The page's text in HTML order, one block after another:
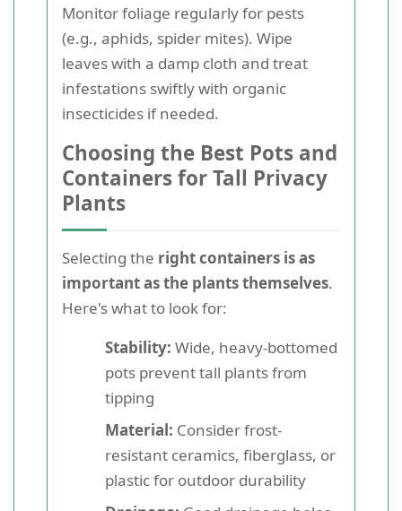
Monitor foliage regularly for pests
(e.g., aphids, spider mites). Wipe
leaves with a damp cloth and treat
infestations swiftly with organic
insecticides if needed.
Choosing the Best Pots and
Containers for Tall Privacy
Plants
Selecting the right containers is as
important as the plants themselves.
Here's what to look for:
Stability: Wide, heavy-bottomed
pots prevent tall plants from
tipping
Material: Consider frost-
resistant ceramics, fiberglass, or
plastic for outdoor durability